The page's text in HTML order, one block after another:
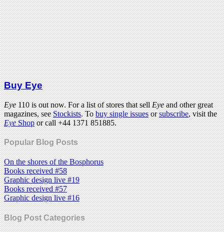
Buy Eye
Eye110 is out now. For a list of stores that sellEyeand other great
magazines, seeStockists. Tobuy single issuesorsubscribe, visit the
EyeShopor call +44 1371 851885.
Popular Blog Posts
On the shores of the Bosphorus
Books received #58
Graphic design live #19
Books received #57
Graphic design live #16
Blog Post Categories